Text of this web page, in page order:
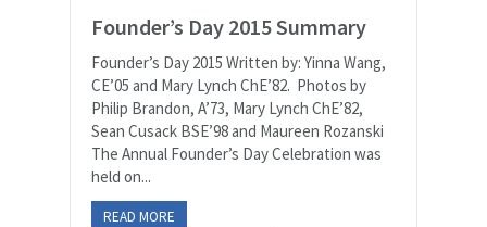
Founder’s Day 2015 Summary
Founder’s Day 2015 Written by: Yinna Wang,
CE’05 and Mary Lynch ChE’82. Photos by
Philip Brandon, A’73, Mary Lynch ChE’82,
Sean Cusack BSE’98 and Maureen Rozanski
The Annual Founder’s Day Celebration was
held on...
READ MORE